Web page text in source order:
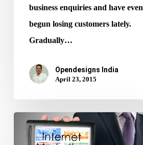
business enquiries and have even
begun losing customers lately.
Gradually…
Opendesigns India
April 23, 2015
Why
Internet